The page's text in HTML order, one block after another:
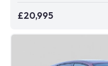
£20,995